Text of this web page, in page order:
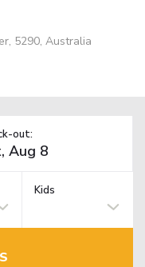
5290, Australia
out:
Kids